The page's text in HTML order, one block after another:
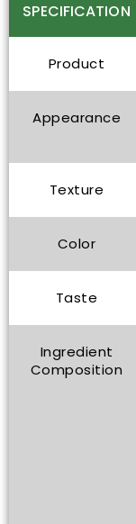
SPECIFICATION
Product
Appearance
Texture
Color
Taste
Ingredient
Composition